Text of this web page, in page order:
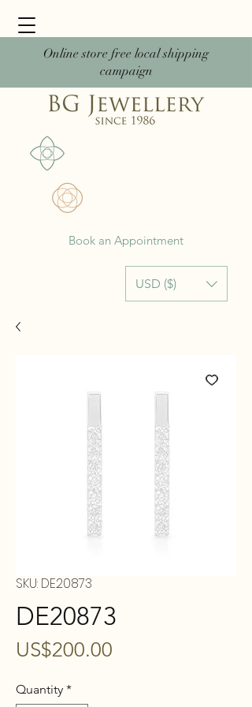
Online store free local shipping
campaign
USD ($)
Book an Appointment
SKU: DE20873
DE20873
US$200.00
Quantity *